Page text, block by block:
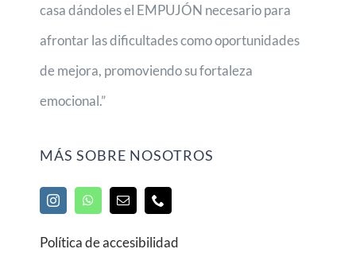
casa dándoles el EMPUJÓN necesario para
afrontar las dificultades como oportunidades
de mejora, promoviendo su fortaleza
emocional.”
MÁS SOBRE NOSOTROS
Política de accesibilidad